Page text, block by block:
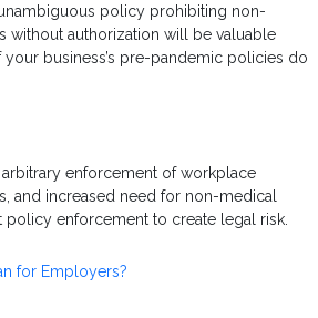
policy prohibiting non-
authorization will be valuable
business’s pre-pandemic policies do
enforcement of workplace
and increased need for non-medical
enforcement to create legal risk.
for Employers?